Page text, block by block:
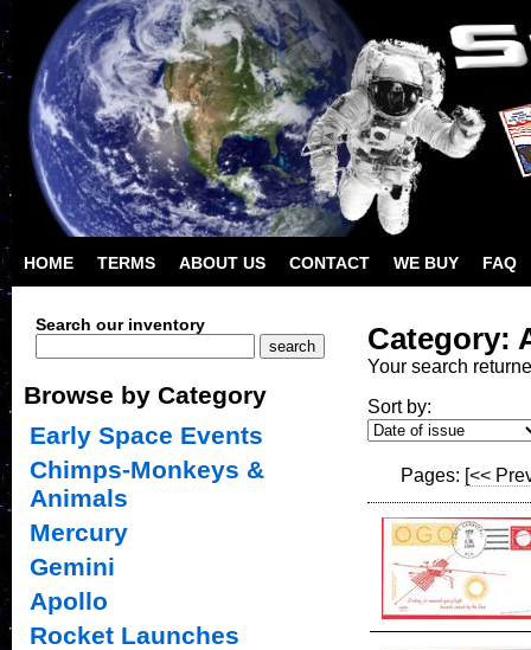
HOME TERMS ABOUT US CONTACT WE BUY FAQ
Category:
Your search
Sort by:
Pages: [<<
Search our inventory
Browse by Category
Early Space Events
Chimps-Monkeys &
Animals
Mercury
Gemini
Apollo
Rocket Launches